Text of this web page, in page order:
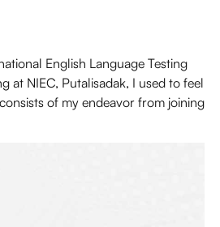
English Language Testing
at NIEC, Putalisadak, I used to feel
of my endeavor from joining